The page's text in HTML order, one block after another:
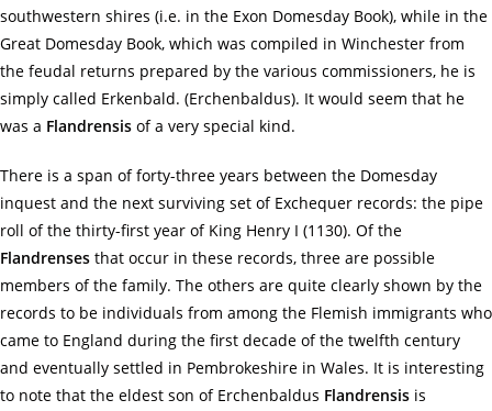
southwestern shires (i.e. in the Exon Domesday Book), while in the
Great Domesday Book, which was compiled in Winchester from
the feudal returns prepared by the various commissioners, he is
simply called Erkenbald. (Erchenbaldus). It would seem that he
was a Flandrensis of a very special kind.
There is a span of forty-three years between the Domesday
inquest and the next surviving set of Exchequer records: the pipe
roll of the thirty-first year of King Henry I (1130). Of the
Flandrenses that occur in these records, three are possible
members of the family. The others are quite clearly shown by the
records to be individuals from among the Flemish immigrants who
came to England during the first decade of the twelfth century
and eventually settled in Pembrokeshire in Wales. It is interesting
to note that the eldest son of Erchenbaldus Flandrensis is